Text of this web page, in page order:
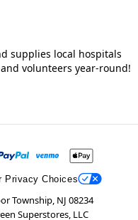
supplies local hospitals
volunteers year-round!
Privacy Choices
Township, NJ 08234
Superstores, LLC